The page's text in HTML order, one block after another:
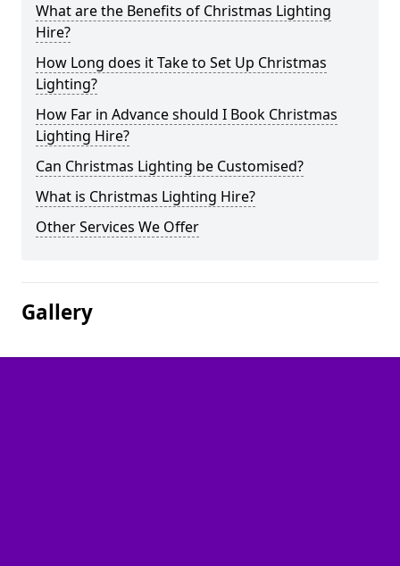
What are the Benefits of Christmas Lighting
Hire?
How Long does it Take to Set Up Christmas
Lighting?
How Far in Advance should I Book Christmas
Lighting Hire?
Can Christmas Lighting be Customised?
What is Christmas Lighting Hire?
Other Services We Offer
Gallery